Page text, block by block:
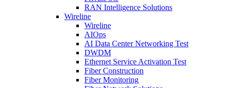
RAN Intelligence Solutions
Wireline
Wireline
AIOps
AI Data Center Networking Test
DWDM
Ethernet Service Activation Test
Fiber Construction
Fiber Monitoring